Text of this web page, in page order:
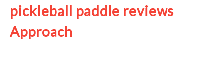
pickleball paddle reviews
Approach